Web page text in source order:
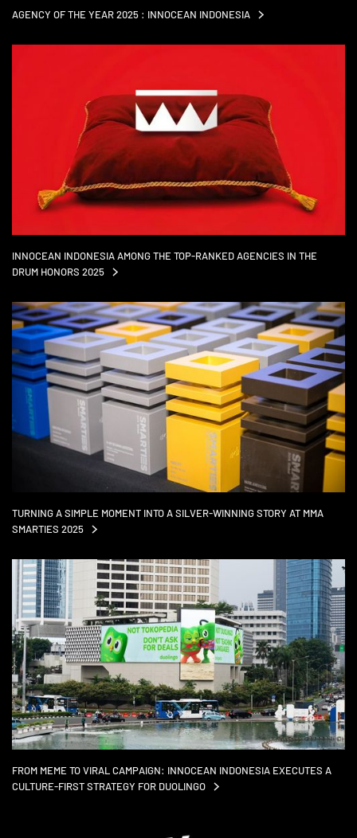
AGENCY OF THE YEAR 2025 : INNOCEAN INDONESIA
INNOCEAN INDONESIA AMONG THE TOP-RANKED AGENCIES IN THE
DRUM HONORS 2025
TURNING A SIMPLE MOMENT INTO A SILVER-WINNING STORY AT MMA
SMARTIES 2025
FROM MEME TO VIRAL CAMPAIGN: INNOCEAN INDONESIA EXECUTES A
CULTURE-FIRST STRATEGY FOR DUOLINGO